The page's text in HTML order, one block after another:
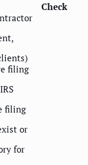
Check
filing
filing
or
for